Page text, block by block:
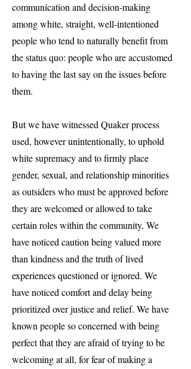
communication and decision-making
among white, straight, well-intentioned
people who tend to naturally benefit from
the status quo: people who are accustomed
to having the last say on the issues before
them.
But we have witnessed Quaker process
used, however unintentionally, to uphold
white supremacy and to firmly place
gender, sexual, and relationship minorities
as outsiders who must be approved before
they are welcomed or allowed to take
certain roles within the community. We
have noticed caution being valued more
than kindness and the truth of lived
experiences questioned or ignored. We
have noticed comfort and delay being
prioritized over justice and relief. We have
known people so concerned with being
perfect that they are afraid of trying to be
welcoming at all, for fear of making a